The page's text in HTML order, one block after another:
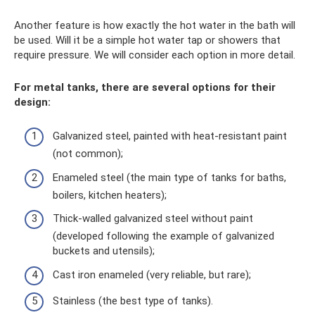
Another feature is how exactly the hot water in the bath will
be used. Will it be a simple hot water tap or showers that
require pressure. We will consider each option in more detail.
For metal tanks, there are several options for their
design:
Galvanized steel, painted with heat-resistant paint
(not common);
Enameled steel (the main type of tanks for baths,
boilers, kitchen heaters);
Thick-walled galvanized steel without paint
(developed following the example of galvanized
buckets and utensils);
Cast iron enameled (very reliable, but rare);
Stainless (the best type of tanks).